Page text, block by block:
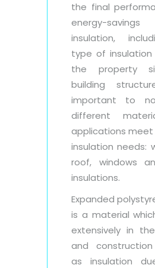
the final
energy-
insulation,
type of insulation
the property
building
important to
different
applications
insulation needs:
roof, windows
insulations.
Expanded
is a material
extensively in
and
as insulation